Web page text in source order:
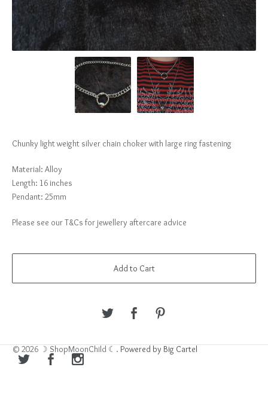
Chunky light weight silver chain choker with large ring fastening
Material: Alloy
Length: 16 inches
Pendant: 25mm
Please see our T&Cs for jewellery aftercare advice
Add to Cart
© 2026 ☽ ShopMoonChild ☾. Powered by Big Cartel